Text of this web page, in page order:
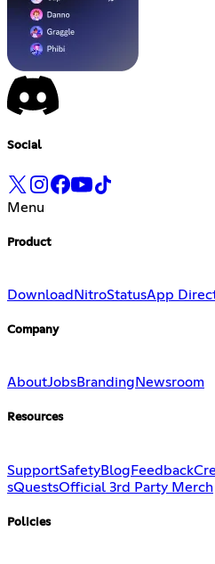
Social
Menu
Product
Download NitroStatusApp
Company
AboutJobsBranding Newsroom
Resources
SupportSafetyBlog Feedback
sQuestsOfficial 3rd Party Merch
Policies